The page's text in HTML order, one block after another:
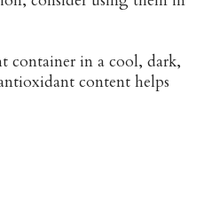
container in a cool, dark,
content helps